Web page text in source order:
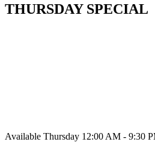
THURSDAY SPECIAL
Available Thursday 12:00 AM - 9:30